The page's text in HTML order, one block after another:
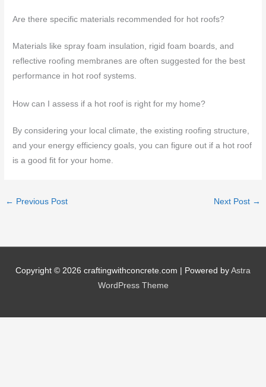
Are there specific materials recommended for hot roofs?
Materials like spray foam insulation, rigid foam boards, and
reflective roofing membranes are often suggested for the best
performance in hot roof systems.
How can I assess if a hot roof is right for my home?
By considering your local climate, the existing roofing structure,
and your energy efficiency goals, you can figure out if a hot roof
is a good fit for your home.
← Previous Post Next Post →
Copyright © 2026 craftingwithconcrete.com | Powered by Astra
WordPress Theme